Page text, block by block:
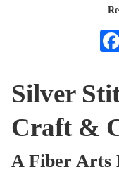
Silver
Craft &
A Fiber Arts